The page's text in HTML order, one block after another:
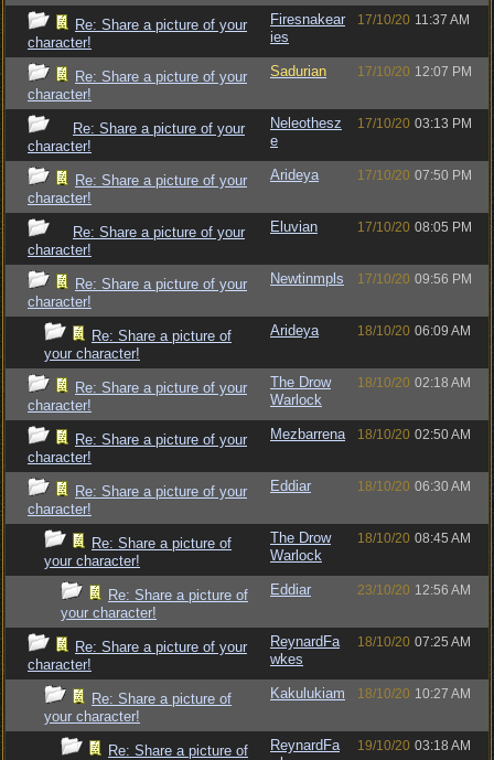
Re: Share a picture of your
character!
Firesnakear
ies
17/10/20 11:37 AM
Re: Share a picture of your
character!
Sadurian 17/10/20 12:07 PM
Re: Share a picture of your
character!
Neleothesz
e
17/10/20 03:13 PM
Re: Share a picture of your
character!
Arideya 17/10/20 07:50 PM
Re: Share a picture of your
character!
Eluvian 17/10/20 08:05 PM
Re: Share a picture of your
character!
Newtinmpls 17/10/20 09:56 PM
Re: Share a picture of
your character!
Arideya 18/10/20 06:09 AM
Re: Share a picture of your
character!
The Drow
Warlock
18/10/20 02:18 AM
Re: Share a picture of your
character!
Mezbarrena 18/10/20 02:50 AM
Re: Share a picture of your
character!
Eddiar 18/10/20 06:30 AM
Re: Share a picture of
your character!
The Drow
Warlock
18/10/20 08:45 AM
Re: Share a picture of
your character!
Eddiar 23/10/20 12:56 AM
Re: Share a picture of your
character!
ReynardFa
wkes
18/10/20 07:25 AM
Re: Share a picture of
your character!
Kakulukiam 18/10/20 10:27 AM
Re: Share a picture of
ReynardFa
19/10/20 03:18 AM